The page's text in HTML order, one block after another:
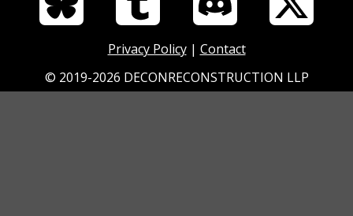
Privacy Policy| Contact
© 2019-2026 DECONRECONSTRUCTION LLP